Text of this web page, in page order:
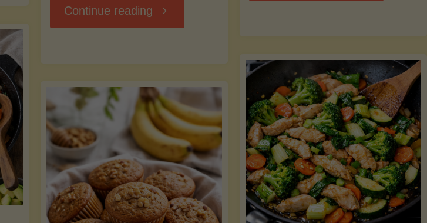
Continue reading "Stuffed
Pressure-
Cooked
Legume-
Free